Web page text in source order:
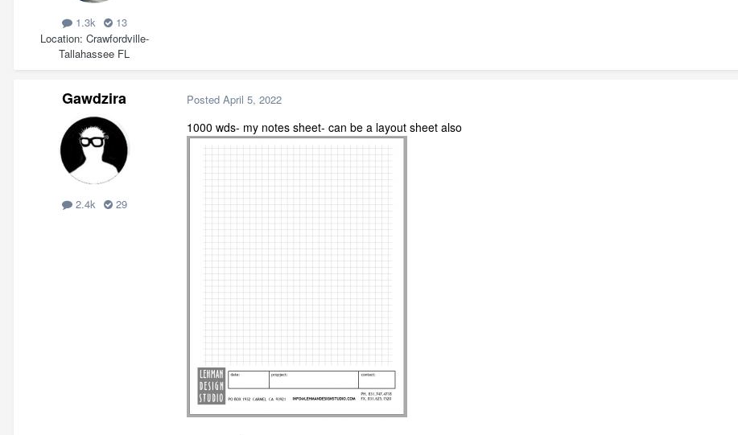
1.3k
13
Location Crawfordville-
Tallahassee FL
Gawdzira
2.4k 29
Posted April 5, 2022
1000 wds- my notes sheet- can be a layout sheet also